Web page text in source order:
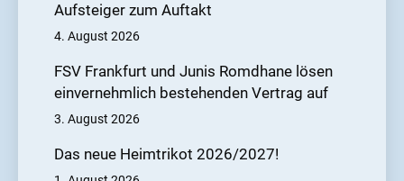
Aufsteiger zum Auftakt
4. August 2026
FSV Frankfurt und Junis Romdhane lösen
einvernehmlich bestehenden Vertrag auf
3. August 2026
Das neue Heimtrikot 2026/2027!